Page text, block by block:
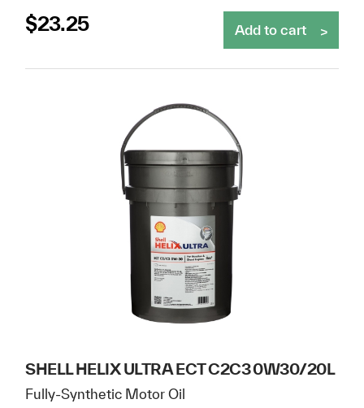
$23.25 Add to cart
SHELL HELIX ULTRA ECT C2C3 0W30/20L
Fully-Synthetic Motor Oil